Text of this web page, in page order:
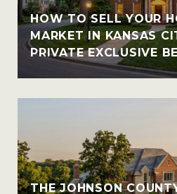
HOW TO SELL YOUR
MARKET IN KANSAS
PRIVATE EXCLUSIVE
THE JOHNSON